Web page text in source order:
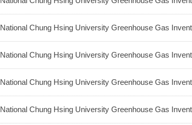
National Chung Hsing University Greenhouse Gas
National Chung Hsing University Greenhouse Gas
National Chung Hsing University Greenhouse Gas
National Chung Hsing University Greenhouse Gas